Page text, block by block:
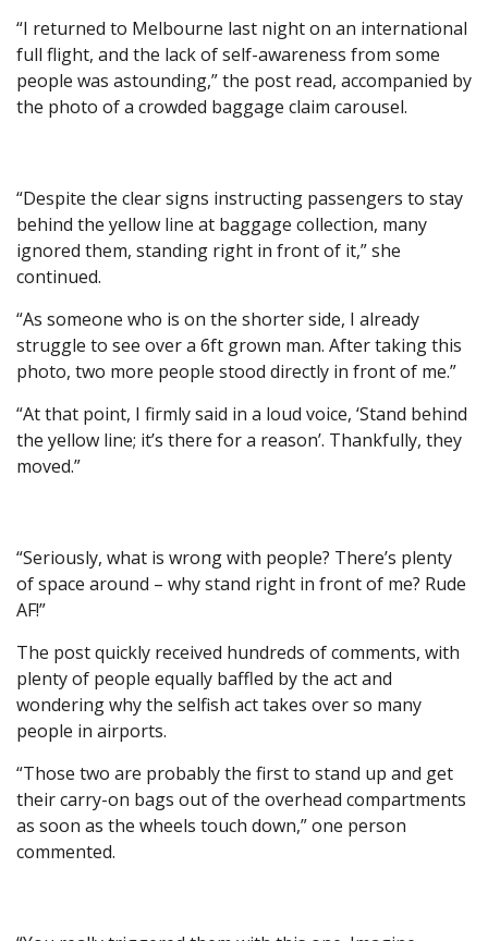
“I returned to Melbourne last night on an international
full flight, and the lack of self-awareness from some
people was astounding,” the post read, accompanied by
the photo of a crowded baggage claim carousel.
“Despite the clear signs instructing passengers to stay
behind the yellow line at baggage collection, many
ignored them, standing right in front of it,” she
continued.
“As someone who is on the shorter side, I already
struggle to see over a 6ft grown man. After taking this
photo, two more people stood directly in front of me.”
“At that point, I firmly said in a loud voice, ‘Stand behind
the yellow line; it’s there for a reason’. Thankfully, they
moved.”
“Seriously, what is wrong with people? There’s plenty
of space around – why stand right in front of me? Rude
AF!”
The post quickly received hundreds of comments, with
plenty of people equally baffled by the act and
wondering why the selfish act takes over so many
people in airports.
“Those two are probably the first to stand up and get
their carry-on bags out of the overhead compartments
as soon as the wheels touch down,” one person
commented.